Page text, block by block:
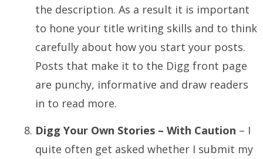
the description. As a result it is important
to hone your title writing skills and to think
carefully about how you start your posts.
Posts that make it to the Digg front page
are punchy, informative and draw readers
in to read more.
Digg Your Own Stories – With Caution – I
quite often get asked whether I submit my